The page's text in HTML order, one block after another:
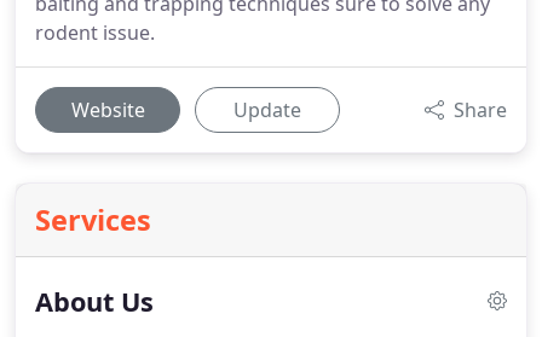
rodent issue.
Website Update Share
Services
About Us